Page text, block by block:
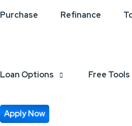
Purchase Refinance
Loan Options Free Tools
Apply Now
federal